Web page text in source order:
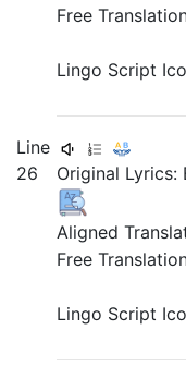
Free
Lingo Script
Line
26
Original Lyrics:
Aligned
Free
Lingo Script